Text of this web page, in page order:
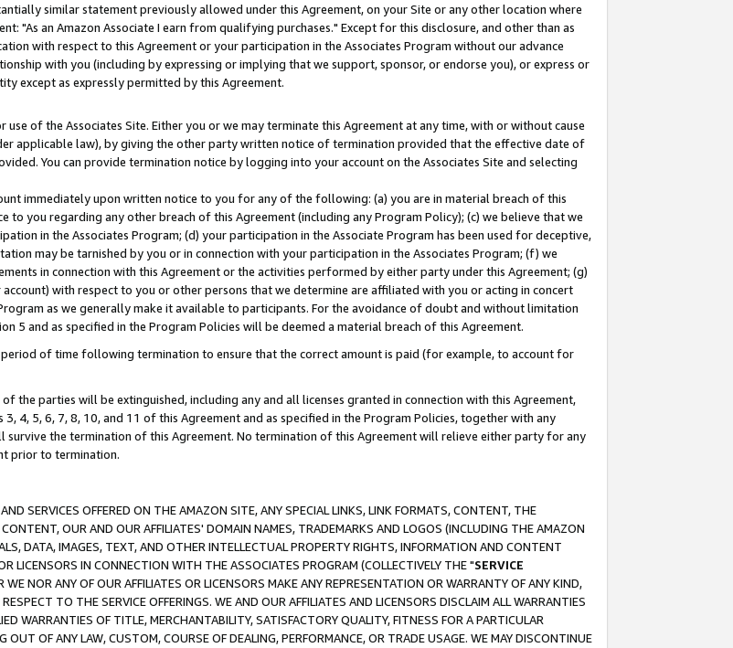
similar statement previously allowed under this Agreement, on your Site or any other location where
"As an Amazon Associate I earn from qualifying purchases." Except for this disclosure, and other than as
with respect to this Agreement or your participation in the Associates Program without our advance
with you (including by expressing or implying that we support, sponsor, or endorse you), or express or
except as expressly permitted by this Agreement.
of the Associates Site. Either you or we may terminate this Agreement at any time, with or without cause
applicable law), by giving the other party written notice of termination provided that the effective date of
You can provide termination notice by logging into your account on the Associates Site and selecting
immediately upon written notice to you for any of the following: (a) you are in material breach of this
you regarding any other breach of this Agreement (including any Program Policy); (c) we believe that we
in the Associates Program; (d) your participation in the Associate Program has been used for deceptive,
may be tarnished by you or in connection with your participation in the Associates Program; (f) we
in connection with this Agreement or the activities performed by either party under this Agreement; (g)
with respect to you or other persons that we determine are affiliated with you or acting in concert
as we generally make it available to participants. For the avoidance of doubt and without limitation
5 and as specified in the Program Policies will be deemed a material breach of this Agreement.
of time following termination to ensure that the correct amount is paid (for example, to account for
the parties will be extinguished, including any and all licenses granted in connection with this Agreement,
4, 5, 6, 7, 8, 10, and 11 of this Agreement and as specified in the Program Policies, together with any
the termination of this Agreement. No termination of this Agreement will relieve either party for any
prior to termination.
SERVICES OFFERED ON THE AMAZON SITE, ANY SPECIAL LINKS, LINK FORMATS, CONTENT, THE
OUR AND OUR AFFILIATES' DOMAIN NAMES, TRADEMARKS AND LOGOS (INCLUDING THE AMAZON
DATA, IMAGES, TEXT, AND OTHER INTELLECTUAL PROPERTY RIGHTS, INFORMATION AND CONTENT
LICENSORS IN CONNECTION WITH THE ASSOCIATES PROGRAM (COLLECTIVELY THE "SERVICE
NOR ANY OF OUR AFFILIATES OR LICENSORS MAKE ANY REPRESENTATION OR WARRANTY OF ANY KIND,
TO THE SERVICE OFFERINGS. WE AND OUR AFFILIATES AND LICENSORS DISCLAIM ALL WARRANTIES
WARRANTIES OF TITLE, MERCHANTABILITY, SATISFACTORY QUALITY, FITNESS FOR A PARTICULAR
OF ANY LAW, CUSTOM, COURSE OF DEALING, PERFORMANCE, OR TRADE USAGE. WE MAY DISCONTINUE